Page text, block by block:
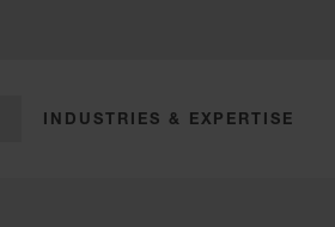
INDUSTRIES & EXPERTISE